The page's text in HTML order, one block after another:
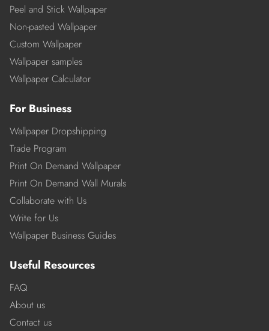
Peel and Stick Wallpaper
Non-pasted Wallpaper
Custom Wallpaper
Wallpaper samples
Wallpaper Calculator
For Business
Wallpaper Dropshipping
Trade Program
Print On Demand Wallpaper
Print On Demand Wall Murals
Collaborate with Us
Write for Us
Wallpaper Business Guides
Useful Resources
FAQ
About us
Contact us